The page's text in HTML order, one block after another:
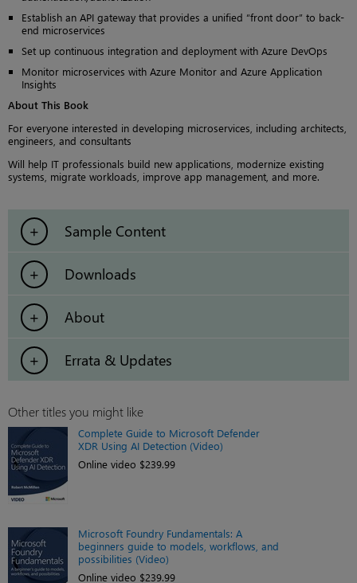
Establish an API gateway that provides a unified “front door” to back-
end microservices
Set up continuous integration and deployment with Azure DevOps
Monitor microservices with Azure Monitor and Azure Application
Insights
About This Book
For everyone interested in developing microservices, including architects,
engineers, and consultants
Will help IT professionals build new applications, modernize existing
systems, migrate workloads, improve app management, and more.
Sample Content
Downloads
About
Errata & Updates
Other titles you might like
Complete Guide to Microsoft Defender
XDR Using AI Detection (Video)
Online video $239.99
Microsoft Foundry Fundamentals: A
beginners guide to models, workflows, and
possibilities (Video)
Online video $239.99